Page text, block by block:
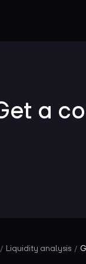
a
/ Liquidity analysis /